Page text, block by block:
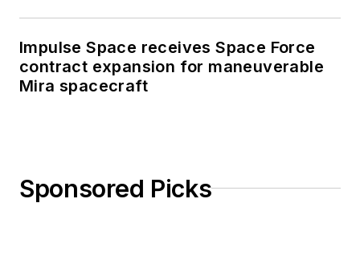
Impulse Space receives Space Force
contract expansion for maneuverable
Mira spacecraft
Sponsored Picks